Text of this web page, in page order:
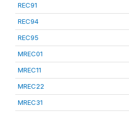
REC91
REC94
REC95
MREC01
MREC11
MREC22
MREC31